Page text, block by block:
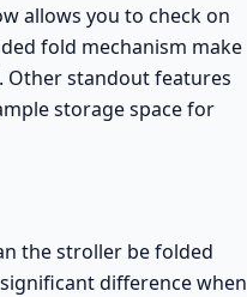
allows you to check on
fold mechanism make
Other standout features
storage space for
the stroller be folded
difference when